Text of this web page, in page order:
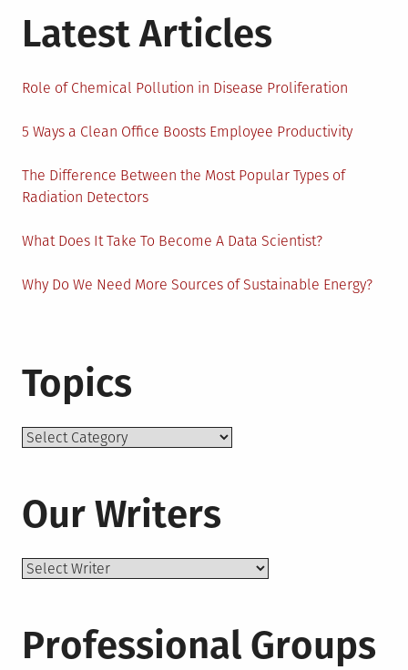
Latest Articles
Role of Chemical Pollution in Disease Proliferation
5 Ways a Clean Office Boosts Employee Productivity
The Difference Between the Most Popular Types of
Radiation Detectors
What Does It Take To Become A Data Scientist?
Why Do We Need More Sources of Sustainable Energy?
Topics
Topics
Our Writers
Professional Groups